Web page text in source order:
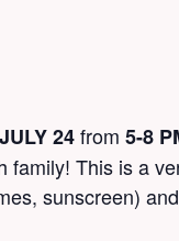
24from 5-8
This is a
sunscreen)